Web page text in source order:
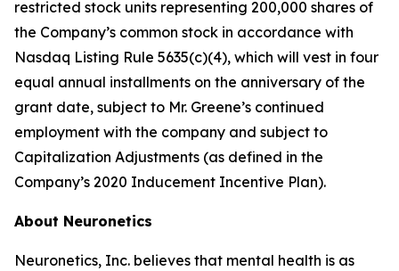
restricted stock units representing 200,000 shares of
the Company’s common stock in accordance with
Nasdaq Listing Rule 5635(c)(4), which will vest in four
equal annual installments on the anniversary of the
grant date, subject to Mr. Greene’s continued
employment with the company and subject to
Capitalization Adjustments (as defined in the
Company’s 2020 Inducement Incentive Plan).
About Neuronetics
Neuronetics, Inc. believes that mental health is as